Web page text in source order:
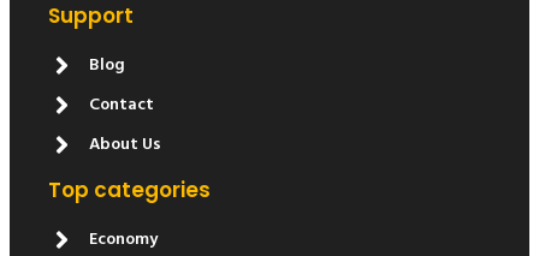
Support
Blog
Contact
About Us
Top categories
Economy